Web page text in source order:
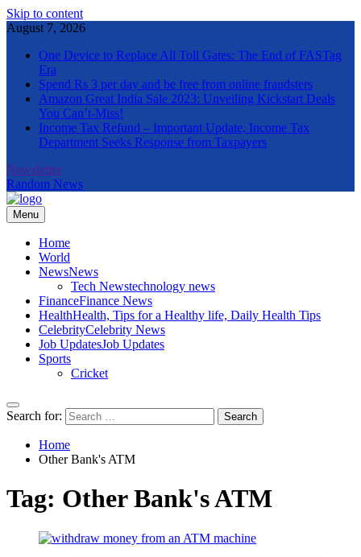
Skip to content
August 7, 2026
One Device to Replace All Toll Gates: The End of FASTag
Era
Spend Rs 3 per day and be free from online fraudsters
Amazon Great India Sale 2023: Unveiling Kickstart Deals
You Can’t-Miss!
Income Tax Refund – Important Update, Income Tax
Department Seeks Response from Taxpayers
Newsletter
Random News
The Informal News
Menu
Home
World
NewsNews
Tech Newstechnology news
FinanceFinance News
HealthHealth, Tips for a Healthy life, Daily Health Tips
CelebrityCelebrity News
Job UpdatesJob Updates
Sports
Cricket
Search for:
Home
Other Bank's ATM
Tag: Other Bank's ATM